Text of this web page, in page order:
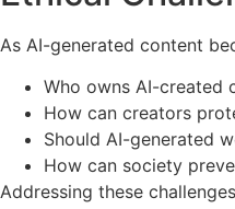
As AI-generated content
Who owns AI-created
How can creators
Should AI-generated
How can society
Addressing these